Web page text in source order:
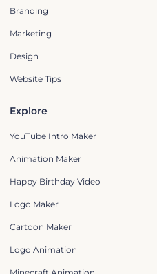
Branding
Marketing
Design
Website Tips
Explore
YouTube Intro Maker
Animation Maker
Happy Birthday Video
Logo Maker
Cartoon Maker
Logo Animation